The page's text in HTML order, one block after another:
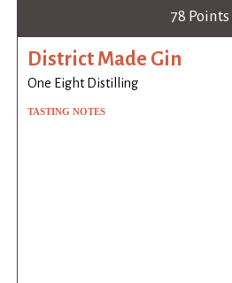
78 Points
District Made Gin
One Eight Distilling
TASTING NOTES